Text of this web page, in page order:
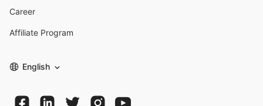
Career
Affiliate Program
English